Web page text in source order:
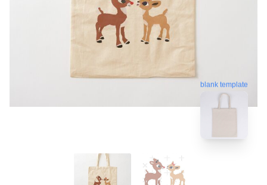
blank template